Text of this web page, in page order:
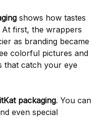
shows how tastes
first, the wrappers
as branding became
colorful pictures and
that catch your eye
packaging. You can
even special